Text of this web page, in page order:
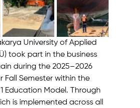
University of Applied
took part in the business
during the 2025–2026
Fall Semester within the
Education Model. Through
is implemented across all